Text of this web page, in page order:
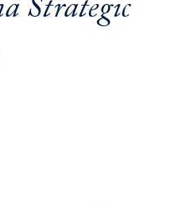
Strategic